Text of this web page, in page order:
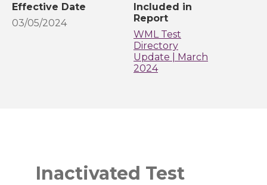
Effective Date
03/05/2024
Included in
Report
WML Test
Directory
Update | March
2024
Inactivated Test